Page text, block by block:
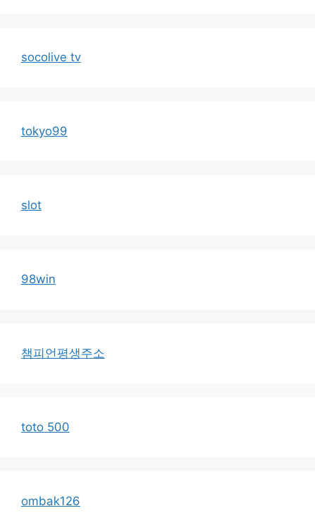
socolive tv
tokyo99
slot
98win
챔피언평생주소
toto 500
ombak126